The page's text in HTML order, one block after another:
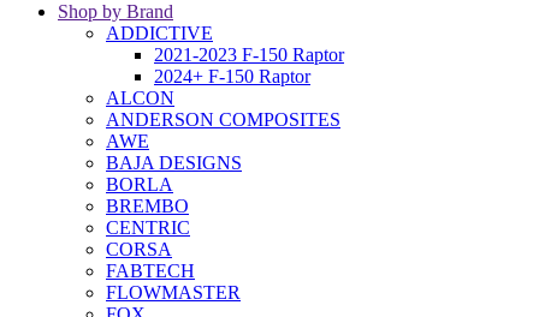
Shop by Brand
ADDICTIVE
2021-2023 F-150 Raptor
2024+ F-150 Raptor
ALCON
ANDERSON COMPOSITES
AWE
BAJA DESIGNS
BORLA
BREMBO
CENTRIC
CORSA
FABTECH
FLOWMASTER